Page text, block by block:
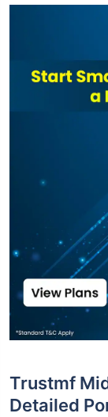
Trustmf
Detailed